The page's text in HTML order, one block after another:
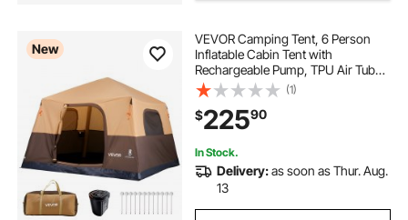
New
VEVOR Camping Tent, 6 Person
Inflatable Cabin Tent with
Rechargeable Pump, TPU Air Tube
& 4 Large Mesh Windows, Portable
Easy Setup Waterproof with Carry
Bag for Family Outdoor Camping &
Hiking, Beige
(1)
$22590
In Stock.
Delivery:as soon as Thur. Aug.
13